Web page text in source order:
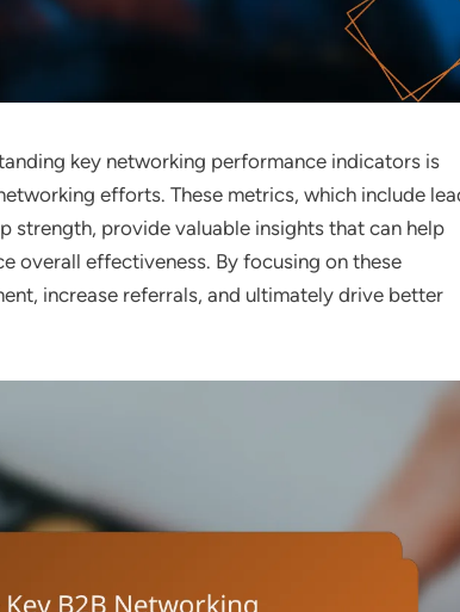
key networking performance indicators is
efforts. These metrics, which include
strength, provide valuable insights that can help
overall effectiveness. By focusing on these
increase referrals, and ultimately drive better